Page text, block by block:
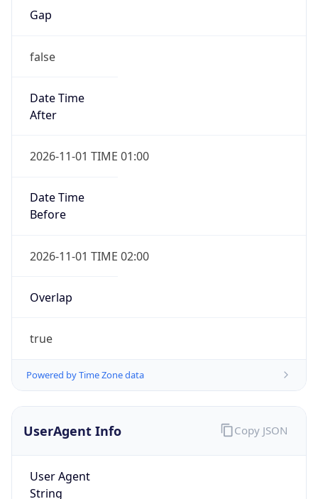
Gap
false
Date Time
After
2026-11-01 TIME 01:00
Date Time
Before
2026-11-01 TIME 02:00
Overlap
true
Powered by Time Zone data
UserAgent Info
User Agent
String
Copy JSON